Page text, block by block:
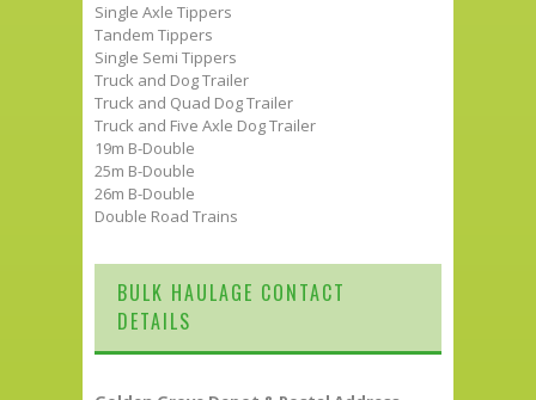
Single Axle Tippers
Tandem Tippers
Single Semi Tippers
Truck and Dog Trailer
Truck and Quad Dog Trailer
Truck and Five Axle Dog Trailer
19m B-Double
25m B-Double
26m B-Double
Double Road Trains
BULK HAULAGE CONTACT
DETAILS